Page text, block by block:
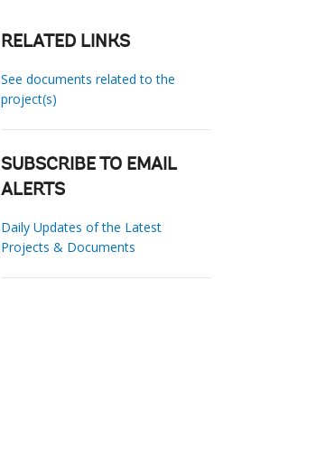
RELATED LINKS
See documents related to the
project(s)
SUBSCRIBE TO EMAIL
ALERTS
Daily Updates of the Latest
Projects & Documents